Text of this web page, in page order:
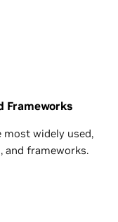
Frameworks
most widely used,
and frameworks.